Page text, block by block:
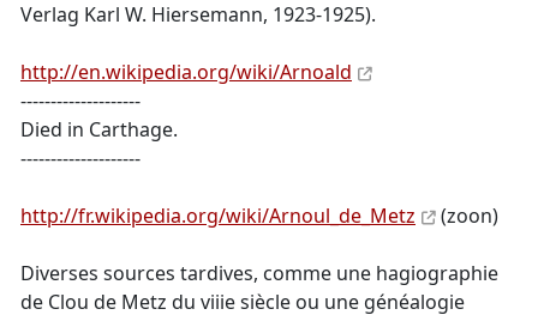
Verlag Karl W. Hiersemann, 1923-1925).
http://en.wikipedia.org/wiki/Arnoald
--------------------
Died in Carthage.
--------------------
http://fr.wikipedia.org/wiki/Arnoul_de_Metz (zoon)
Diverses sources tardives, comme une hagiographie
de Clou de Metz du viiie siècle ou une généalogie